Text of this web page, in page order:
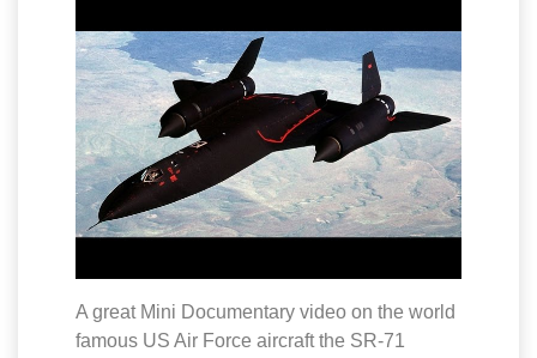
A great Mini Documentary video on the world
famous US Air Force aircraft the SR-71